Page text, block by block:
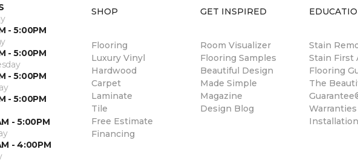
- 5:00PM
- 5:00PM
- 5:00PM
- 5:00PM
- 5:00PM
- 4:00PM
SHOP
Flooring
Luxury Vinyl
Hardwood
Carpet
Laminate
Tile
Free Estimate
Financing
GET INSPIRED
Room Visualizer
Flooring Samples
Beautiful Design
Made Simple
Magazine
Design Blog
Stain
Stain First
Flooring
The
Warranties
Installation